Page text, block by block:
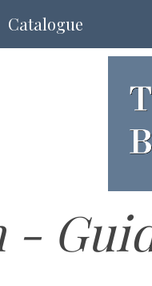
Catalogue
-